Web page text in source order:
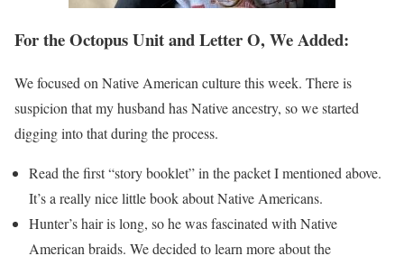
For the Octopus Unit and Letter O, We Added:
We focused on Native American culture this week. There is
suspicion that my husband has Native ancestry, so we started
digging into that during the process.
Read the first “story booklet” in the packet I mentioned above.
It’s a really nice little book about Native Americans.
Hunter’s hair is long, so he was fascinated with Native
American braids. We decided to learn more about the